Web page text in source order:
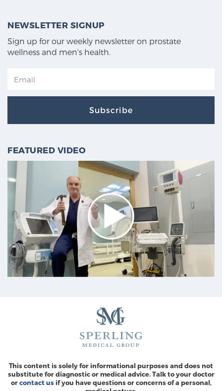
NEWSLETTER SIGNUP
Sign up for our weekly newsletter on prostate
wellness and men's health.
Subscribe
FEATURED VIDEO
This content is solely for informational purposes and does not
substitute for diagnostic or medical advice. Talk to your doctor
orcontact usif you have questions or concerns of a personal,